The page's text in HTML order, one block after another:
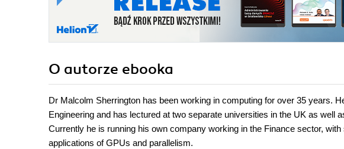
O autorze ebooka
Dr Malcolm Sherrington has been working in computing for over 35 years.
Engineering and has lectured at two separate universities in the UK as well
Currently he is running his own company working in the Finance sector,
applications of GPUs and parallelism.